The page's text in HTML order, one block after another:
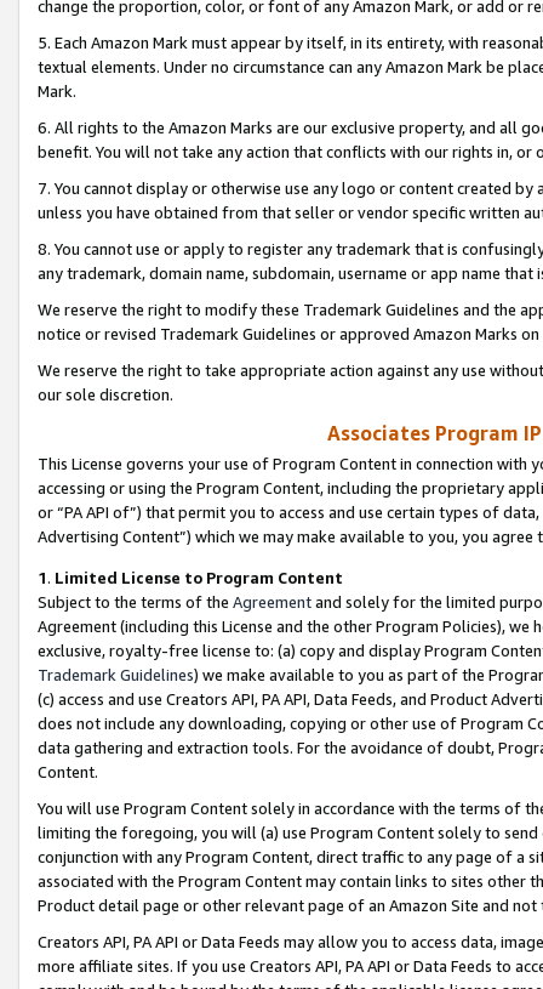
change the proportion, color, or font of any Amazon Mark, or add or
5. Each Amazon Mark must appear by itself, in its entirety, with
textual elements. Under no circumstance can any Amazon Mark be
Mark.
6. All rights to the Amazon Marks are our exclusive property, and all
benefit. You will not take any action that conflicts with our rights in, or
7. You cannot display or otherwise use any logo or content created
unless you have obtained from that seller or vendor specific written
8. You cannot use or apply to register any trademark that is
any trademark, domain name, subdomain, username or app name
We reserve the right to modify these Trademark Guidelines and the
notice or revised Trademark Guidelines or approved Amazon Marks
We reserve the right to take appropriate action against any use
our sole discretion.
Associates Program
This License governs your use of Program Content in connection
accessing or using the Program Content, including the proprietary
or “PA API of”) that permit you to access and use certain types of
Advertising Content”) which we may make available to you, you agree
1. Limited License to Program Content
Subject to the terms of the Agreementand solely for the limited
Agreement (including this License and the other Program Policies),
exclusive, royalty-free license to: (a) copy and display Program
Trademark Guidelines) we make available to you as part of the
(c) access and use Creators API, PA API, Data Feeds, and Product
does not include any downloading, copying or other use of Program
data gathering and extraction tools. For the avoidance of doubt,
Content.
You will use Program Content solely in accordance with the terms of
limiting the foregoing, you will (a) use Program Content solely to
conjunction with any Program Content, direct traffic to any page of a
associated with the Program Content may contain links to sites other
Product detail page or other relevant page of an Amazon Site and not
Creators API, PA API or Data Feeds may allow you to access data,
more affiliate sites. If you use Creators API, PA API or Data Feeds to